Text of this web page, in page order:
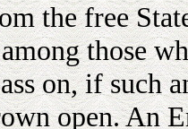
the free
those
on, if such
open. An